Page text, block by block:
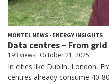
MONTEL NEWS - ENERGY INSIGHTS
Data centres – From
193 views October 21, 2025
In cities like Dublin, London,
centres already consume 40-